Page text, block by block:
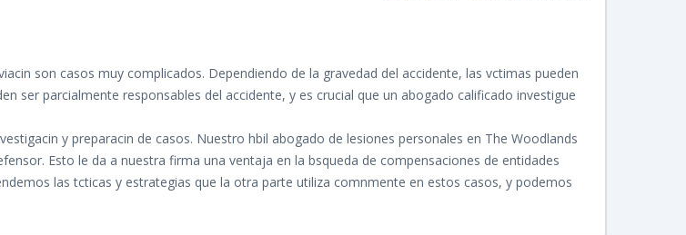
son casos muy complicados. Dependiendo de la gravedad del accidente, las vctimas pueden
ser parcialmente responsables del accidente, y es crucial que un abogado calificado investigue
y preparacin de casos. Nuestro hbil abogado de lesiones personales en The Woodlands
Esto le da a nuestra firma una ventaja en la bsqueda de compensaciones de entidades
las tcticas y estrategias que la otra parte utiliza comnmente en estos casos, y podemos